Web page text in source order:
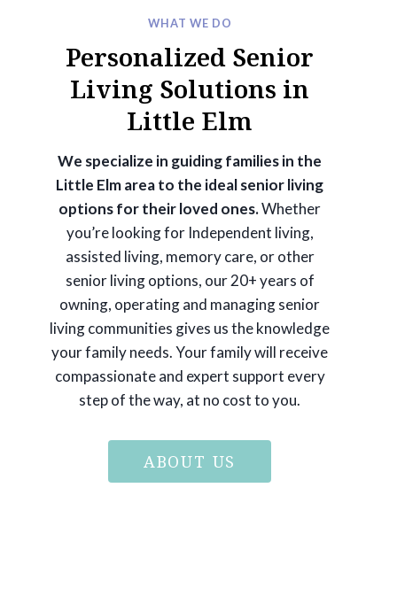
WHAT WE DO
Personalized Senior
Living Solutions in
Little Elm
We specialize in guiding families in the
Little Elm area to the ideal senior living
options for their loved ones.Whether
you’re looking for Independent living,
assisted living, memory care, or other
senior living options, our 20+ years of
owning, operating and managing senior
living communities gives us the knowledge
your family needs. Your family will receive
compassionate and expert support every
step of the way, at no cost to you.
ABOUT US